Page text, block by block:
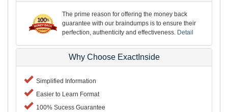
The prime reason for offering the money back
guarantee with our braindumps is to ensure their
perfection, authenticity and effectiveness. Detail
Why Choose ExactInside
Simplified Information
Easier to Learn Format
100% Sucess Guarantee